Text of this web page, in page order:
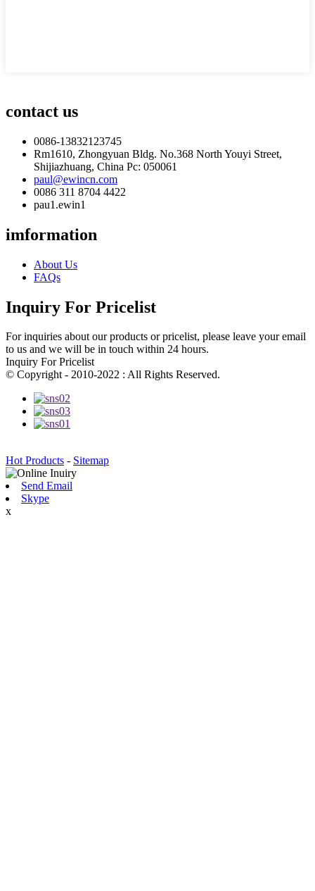
contact us
0086-13832123745
Rm1610, Zhongyuan Bldg. No.368 North Youyi Street,
Shijiazhuang, China Pc: 050061
paul@ewincn.com
0086 311 8704 4422
pau1.ewin1
imformation
About Us
FAQs
Inquiry For Pricelist
For inquiries about our products or pricelist, please leave your email
to us and we will be in touch within 24 hours.
Inquiry For Pricelist
© Copyright - 2010-2022 : All Rights Reserved.
Hot Products - Sitemap
Send Email
Skype
x